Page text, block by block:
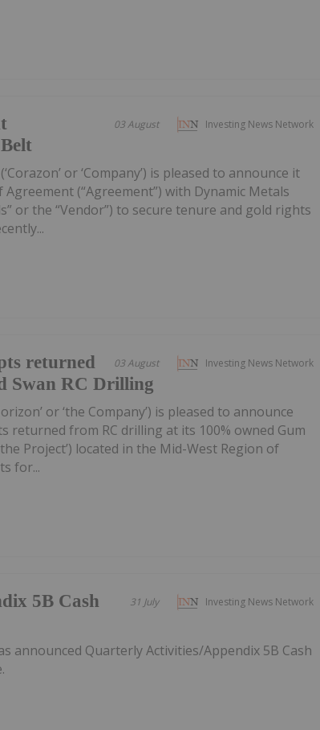
Investing News Network
03 August
or ‘Company’) is pleased to announce it
(“Agreement”) with Dynamic Metals
or the “Vendor”) to secure tenure and gold rights
Investing News Network
03 August
returned
Swan RC Drilling
or ‘the Company’) is pleased to announce
returned from RC drilling at its 100% owned Gum
Project’) located in the Mid-West Region of
for...
Investing News Network
31 July
5B Cash
announced Quarterly Activities/Appendix 5B Cash